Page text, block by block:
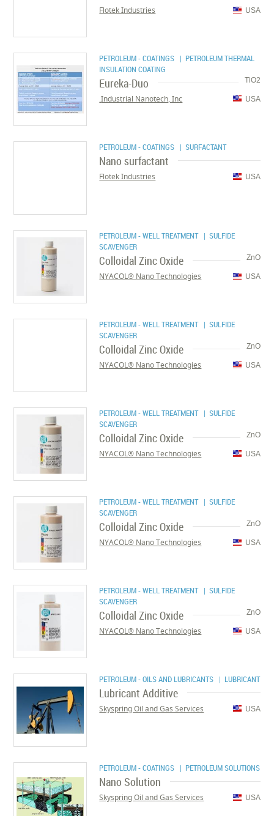
USA
Flotek Industries
PETROLEUM - COATINGS | PETROLEUM THERMAL
INSULATION COATING
TiO2
Eureka-Duo
USA
Industrial Nanotech, Inc.
PETROLEUM - COATINGS | SURFACTANT
Nano surfactant
USA
Flotek Industries
PETROLEUM - WELL TREATMENT | SULFIDE
SCAVENGER
ZnO
Colloidal Zinc Oxide
USA
NYACOL® Nano Technologies
PETROLEUM - WELL TREATMENT | SULFIDE
SCAVENGER
ZnO
Colloidal Zinc Oxide
USA
NYACOL® Nano Technologies
PETROLEUM - WELL TREATMENT | SULFIDE
SCAVENGER
ZnO
Colloidal Zinc Oxide
USA
NYACOL® Nano Technologies
PETROLEUM - WELL TREATMENT | SULFIDE
SCAVENGER
ZnO
Colloidal Zinc Oxide
USA
NYACOL® Nano Technologies
PETROLEUM - WELL TREATMENT | SULFIDE
SCAVENGER
ZnO
Colloidal Zinc Oxide
USA
NYACOL® Nano Technologies
PETROLEUM - OILS AND LUBRICANTS | LUBRICANT
Lubricant Additive
USA
Skyspring Oil and Gas Services
PETROLEUM - COATINGS | PETROLEUM SOLUTIONS
Nano Solution
USA
Skyspring Oil and Gas Services